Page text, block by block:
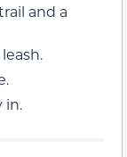
and a
in.